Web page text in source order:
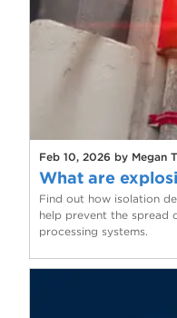
Feb 10, 2026 by Megan
What are
Find out how isolation
help prevent the spread
processing systems.